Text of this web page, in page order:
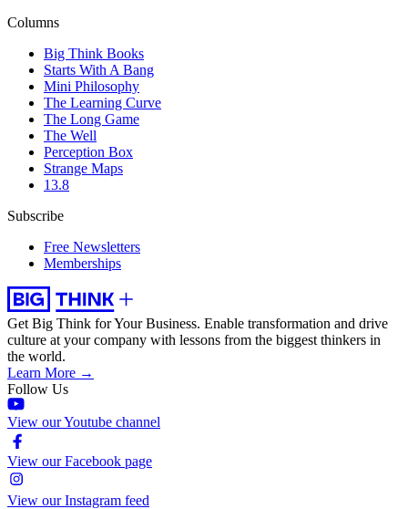
Columns
Big Think Books
Starts With A Bang
Mini Philosophy
The Learning Curve
The Long Game
The Well
Perception Box
Strange Maps
13.8
Subscribe
Free Newsletters
Memberships
Get Big Think for Your Business. Enable transformation and drive
culture at your company with lessons from the biggest thinkers in
the world.
Learn More →
Follow Us
View our Youtube channel
View our Facebook page
View our Instagram feed